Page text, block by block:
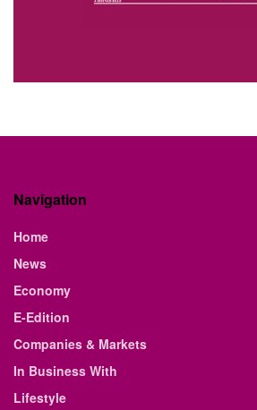
Navigation
Home
News
Economy
E-Edition
Companies & Markets
In Business With
Lifestyle